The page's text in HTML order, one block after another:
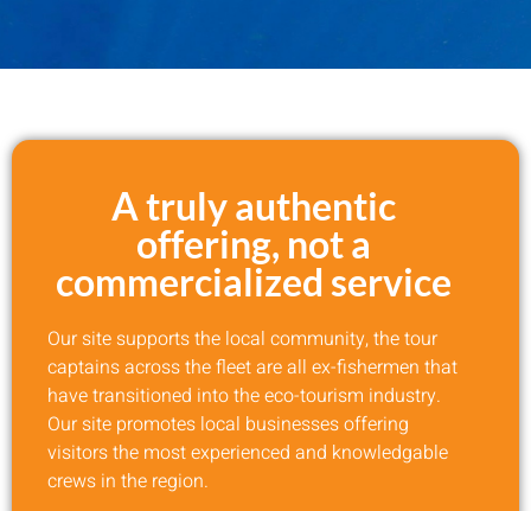
A truly authentic
offering, not a
commercialized service
Our site supports the local community, the tour
captains across the fleet are all ex-fishermen that
have transitioned into the eco-tourism industry.
Our site promotes local businesses offering
visitors the most experienced and knowledgable
crews in the region.